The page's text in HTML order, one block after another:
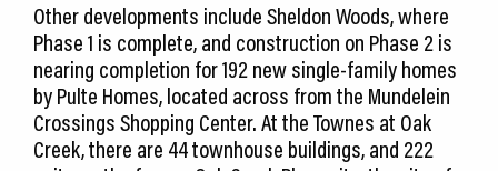
Other developments include Sheldon Woods, where
Phase 1 is complete, and construction on Phase 2 is
nearing completion for 192 new single-family homes
by Pulte Homes, located across from the Mundelein
Crossings Shopping Center. At the Townes at Oak
Creek, there are 44 townhouse buildings, and 222